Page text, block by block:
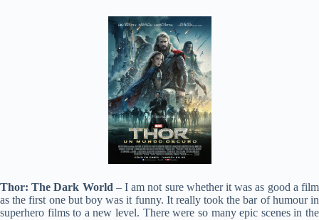
Thor: The Dark World – I am not sure whether it was as good a film
as the first one but boy was it funny. It really took the bar of humour in
superhero films to a new level. There were so many epic scenes in the